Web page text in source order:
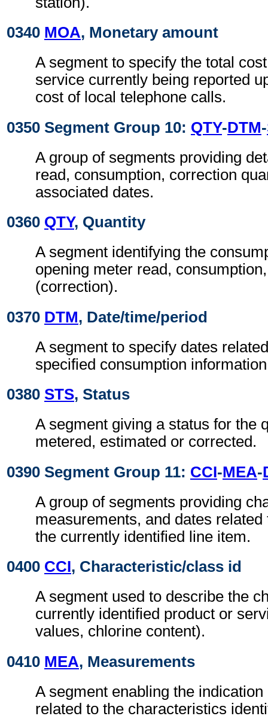
0340 MOA, Monetary amount
A segment to specify the total
service currently being reported
cost of local telephone calls.
0350 Segment Group 10: QTY-DTM-
A group of segments providing
read, consumption, correction
associated dates.
0360 QTY, Quantity
A segment identifying the
opening meter read,
(correction).
0370 DTM, Date/time/period
A segment to specify dates
specified consumption
0380 STS, Status
A segment giving a status for the
metered, estimated or corrected.
0390 Segment Group 11: CCI-MEA-
A group of segments providing
measurements, and dates
the currently identified line item.
0400 CCI, Characteristic/class id
A segment used to describe the
currently identified product or
values, chlorine content).
0410 MEA, Measurements
A segment enabling the
related to the characteristics